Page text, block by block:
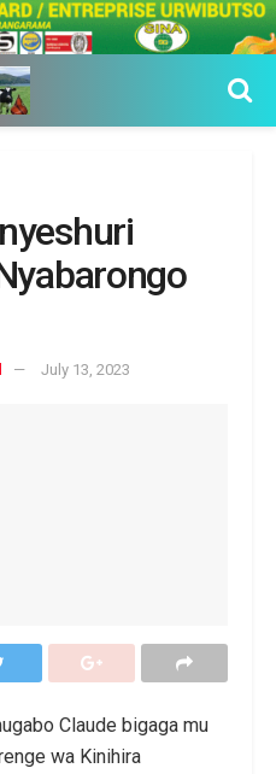
July 13, 2023
Claude bigaga mu
wa Kinihira